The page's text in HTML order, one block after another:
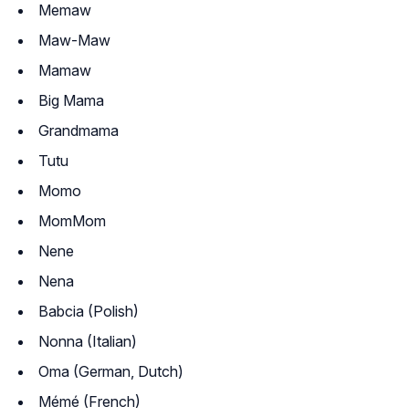
Memaw
Maw-Maw
Mamaw
Big Mama
Grandmama
Tutu
Momo
MomMom
Nene
Nena
Babcia (Polish)
Nonna (Italian)
Oma (German, Dutch)
Mémé (French)